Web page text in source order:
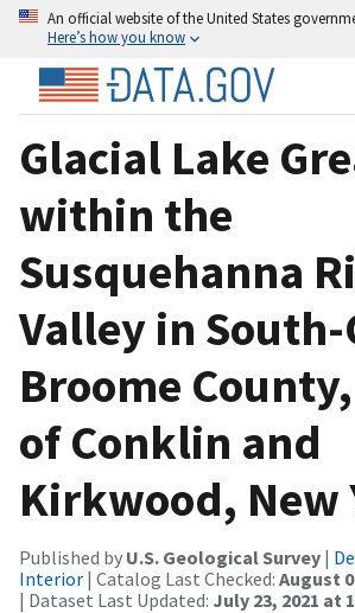
An official website of the United States
Here’s how you know
Glacial Lake
within the
Susquehanna
Valley in
Broome
of Conklin and
Kirkwood, New
Published by U.S. Geological Survey |
Interior | Catalog Last Checked: August
| Dataset Last Updated: July 23, 2021 at